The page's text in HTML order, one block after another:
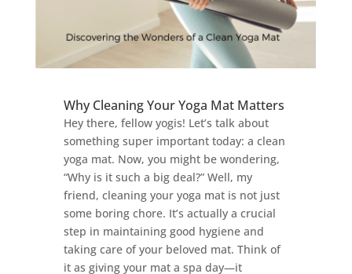
Why Cleaning Your Yoga Mat Matters
Hey there, fellow yogis! Let’s talk about
something super important today: a clean
yoga mat. Now, you might be wondering,
“Why is it such a big deal?” Well, my
friend, cleaning your yoga mat is not just
some boring chore. It’s actually a crucial
step in maintaining good hygiene and
taking care of your beloved mat. Think of
it as giving your mat a spa day—it